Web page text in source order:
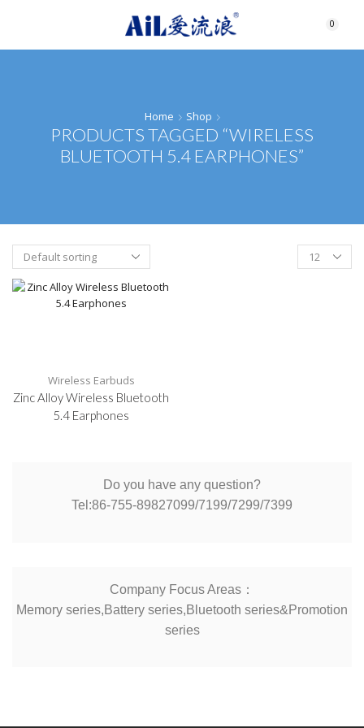
0
Home Shop
PRODUCTS TAGGED “WIRELESS
BLUETOOTH 5.4 EARPHONES”
Wireless Earbuds
Zinc Alloy Wireless Bluetooth
5.4 Earphones
Do you have any question?
Tel:86-755-89827099/7199/7299/7399
Company Focus Areas：
Memory series,Battery series,Bluetooth series&Promotion
series